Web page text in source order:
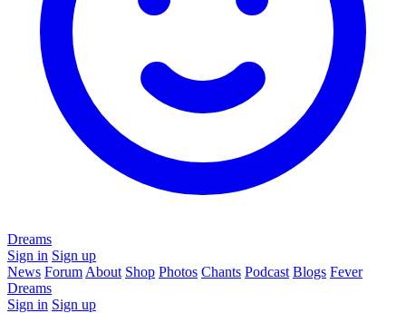
Dreams
Sign in Sign up
News Forum About Shop Photos Chants Podcast Blogs Fever
Dreams
Sign in Sign up